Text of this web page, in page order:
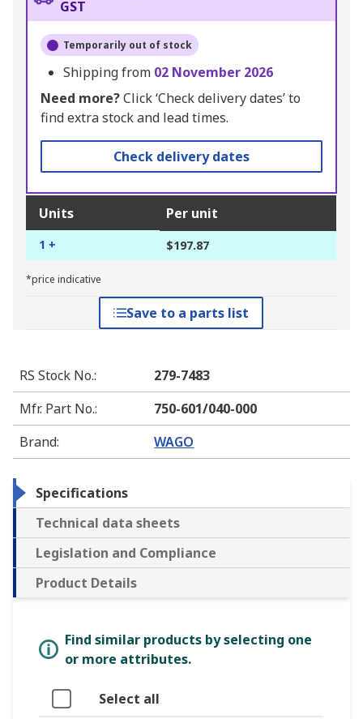
GST
Temporarily out of stock
Shipping from 02 November 2026
Need more?Click ‘Check delivery dates’ to
find extra stock and lead times.
Check delivery dates
Units Per unit
1 + $197.87
*price indicative
Save to a parts list
RS Stock No.:
279-7483
Mfr. Part No.:
750-601/040-000
Brand: WAGO
Specifications
Technical data sheets
Legislation and Compliance
Product Details
Find similar products by selecting one
or more attributes.
Select all